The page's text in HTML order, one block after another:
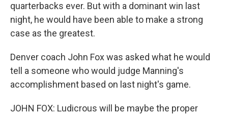
quarterbacks ever. But with a dominant win last
night, he would have been able to make a strong
case as the greatest.
Denver coach John Fox was asked what he would
tell a someone who would judge Manning's
accomplishment based on last night's game.
JOHN FOX: Ludicrous will be maybe the proper